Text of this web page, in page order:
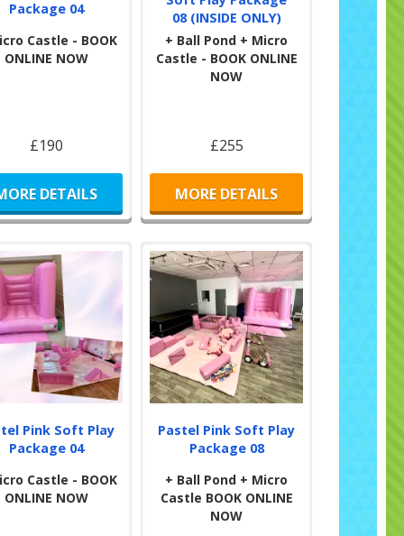
Package 04
Castle - BOOK
ONLINE NOW
£190
DETAILS
08 (INSIDE ONLY)
+ Ball Pond + Micro
Castle - BOOK ONLINE
NOW
£255
MORE DETAILS
Pink Soft Play
Package 04
Castle - BOOK
ONLINE NOW
Pastel Pink Soft Play
Package 08
+ Ball Pond + Micro
Castle BOOK ONLINE
NOW